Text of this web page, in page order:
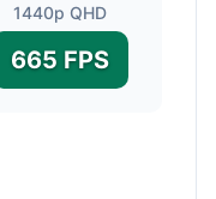
1440p QHD
665 FPS